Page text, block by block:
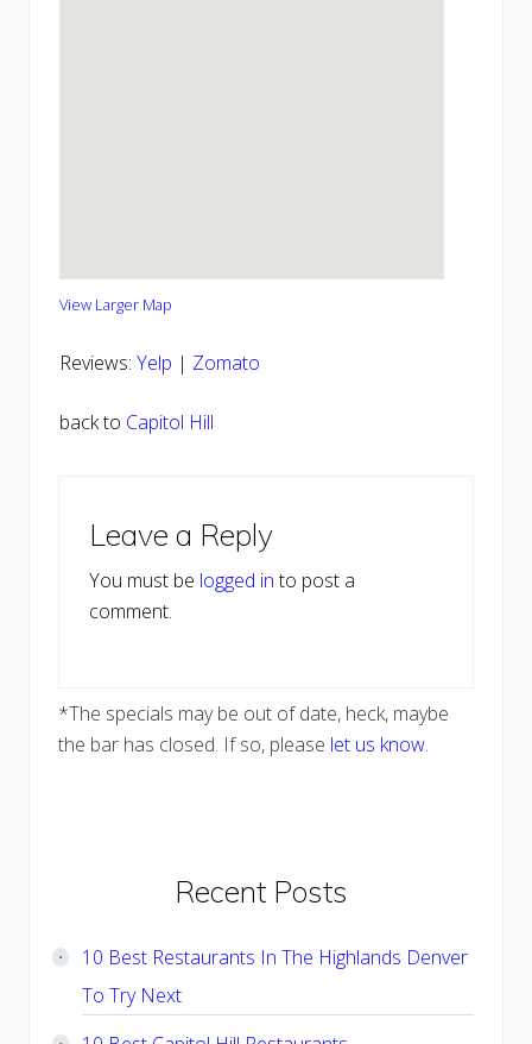
View Larger Map
Reviews: Yelp | Zomato
back to Capitol Hill
Interactions
Leave a Reply
You must be logged into post a
comment.
*The specials may be out of date, heck, maybe
the bar has closed. If so, please let us know.
Primary
Sidebar
Recent Posts
10 Best Restaurants In The Highlands Denver
To Try Next